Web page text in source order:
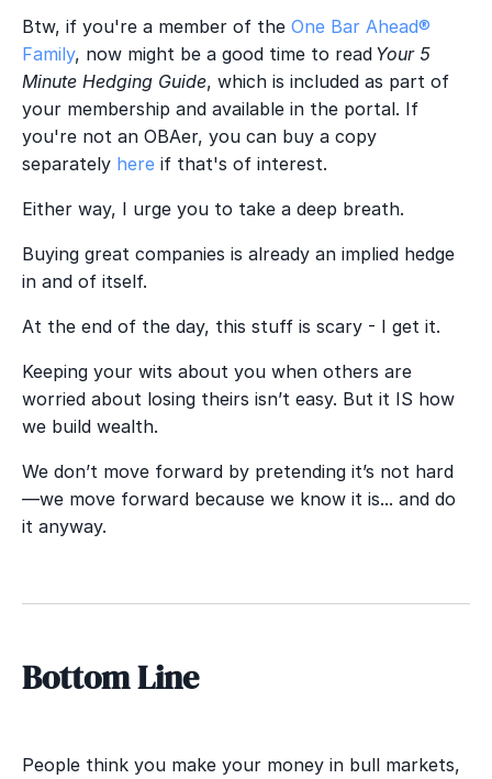
Btw, if you're a member of the One Bar Ahead®
Family, now might be a good time to read Your 5
Minute Hedging Guide, which is included as part of
your membership and available in the portal. If
you're not an OBAer, you can buy a copy
separately here if that's of interest.
Either way, I urge you to take a deep breath.
Buying great companies is already an implied hedge
in and of itself.
At the end of the day, this stuff is scary - I get it.
Keeping your wits about you when others are
worried about losing theirs isn’t easy. But it IS how
we build wealth.
We don’t move forward by pretending it’s not hard
—we move forward because we know it is... and do
it anyway.
Bottom Line
People think you make your money in bull markets,